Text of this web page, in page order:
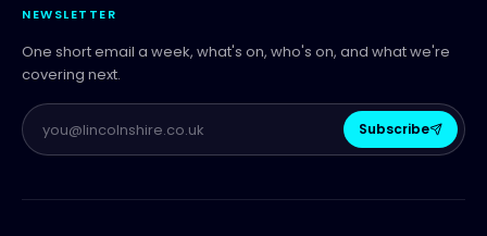
NEWSLETTER
One short email a week, what's on, who's on, and what we're
covering next.
Subscribe